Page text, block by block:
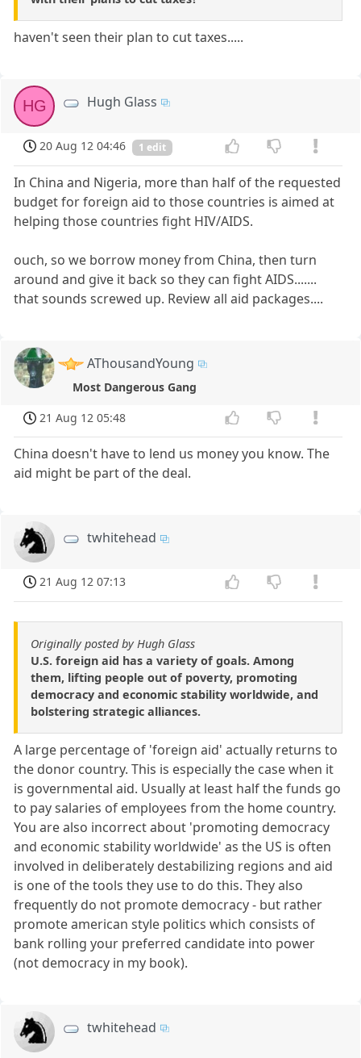
haven't seen their plan to cut taxes.....
HG Hugh Glass
20 Aug 12 04:46 1 edit
In China and Nigeria, more than half of the requested
budget for foreign aid to those countries is aimed at
helping those countries fight HIV/AIDS.
ouch, so we borrow money from China, then turn
around and give it back so they can fight AIDS.......
that sounds screwed up. Review all aid packages....
AThousandYoung
Most Dangerous Gang
21 Aug 12 05:48
China doesn't have to lend us money you know. The
aid might be part of the deal.
twhitehead
21 Aug 12 07:13
Originally posted by Hugh Glass
U.S. foreign aid has a variety of goals. Among
them, lifting people out of poverty, promoting
democracy and economic stability worldwide, and
bolstering strategic alliances.
A large percentage of 'foreign aid' actually returns to
the donor country. This is especially the case when it
is governmental aid. Usually at least half the funds go
to pay salaries of employees from the home country.
You are also incorrect about 'promoting democracy
and economic stability worldwide' as the US is often
involved in deliberately destabilizing regions and aid
is one of the tools they use to do this. They also
frequently do not promote democracy - but rather
promote american style politics which consists of
bank rolling your preferred candidate into power
(not democracy in my book).
twhitehead